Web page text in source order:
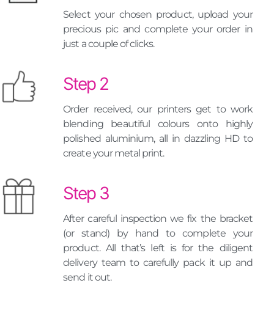
Select your chosen product, upload your
precious pic and complete your order in
just a couple of clicks.
Step 2
Order received, our printers get to work
blending beautiful colours onto highly
polished aluminium, all in dazzling HD to
create your metal print.
Step 3
After careful inspection we fix the bracket
(or stand) by hand to complete your
product. All that’s left is for the diligent
delivery team to carefully pack it up and
send it out.